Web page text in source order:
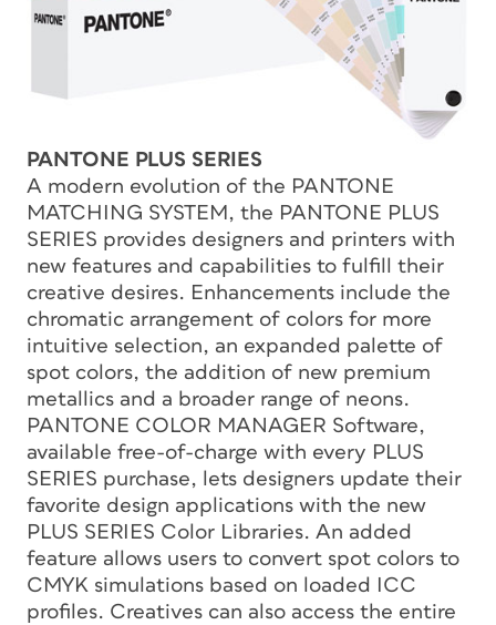
PANTONE PLUS SERIES
A modern evolution of the PANTONE
MATCHING SYSTEM, the PANTONE PLUS
SERIES provides designers and printers with
new features and capabilities to fulfill their
creative desires. Enhancements include the
chromatic arrangement of colors for more
intuitive selection, an expanded palette of
spot colors, the addition of new premium
metallics and a broader range of neons.
PANTONE COLOR MANAGER Software,
available free-of-charge with every PLUS
SERIES purchase, lets designers update their
favorite design applications with the new
PLUS SERIES Color Libraries. An added
feature allows users to convert spot colors to
CMYK simulations based on loaded ICC
profiles. Creatives can also access the entire